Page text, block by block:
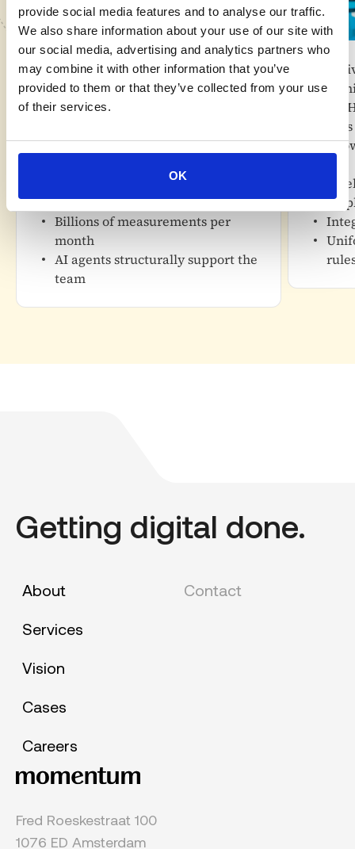
provide social media features and to analyse our traffic.
We also share information about your use of our site with
our social media, advertising and analytics partners who
may combine it with other information that you’ve
provided to them or that they’ve collected from your use
of their services.
OK
Value
Twice as many customers with the
same staffing
From cost center to value-creating
Details
Nearly 100,000 connected devices
Billions of measurements per
month
AI agents structurally support the
team
Value
for
About
Services
Vision
Cases
Careers
Contact
Fred Roeskestraat 100
1076 ED Amsterdam
Getting digital done.